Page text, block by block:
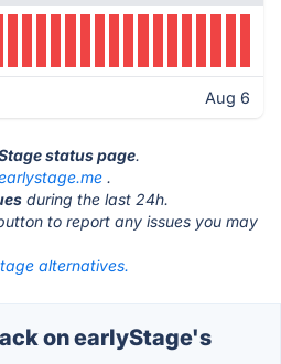
Aug 6
status page.
.
during the last 24h.
to report any issues you may
alternatives.
on earlyStage's